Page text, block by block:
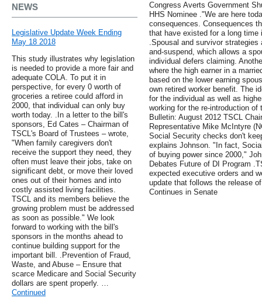
NEWS
Legislative Update Week Ending
May 18 2018
This study illustrates why legislation
is needed to provide a more fair and
adequate COLA. To put it in
perspective, for every 0 worth of
groceries a retiree could afford in
2000, that individual can only buy
worth today. .In a letter to the bill's
sponsors, Ed Cates – Chairman of
TSCL's Board of Trustees – wrote,
"When family caregivers don't
receive the support they need, they
often must leave their jobs, take on
significant debt, or move their loved
ones out of their homes and into
costly assisted living facilities.
TSCL and its members believe the
growing problem must be addressed
as soon as possible." We look
forward to working with the bill's
sponsors in the months ahead to
continue building support for the
important bill. .Prevention of Fraud,
Waste, and Abuse – Ensure that
scarce Medicare and Social Security
dollars are spent properly. …
Continued
Congress Averts Government
HHS Nominee ."We are here
consequences. Consequences
that have existed for a long
.Spousal and survivor
and-suspend, which allows a
individual defers claiming.
where the high earner in a
based on the lower earning
own retired worker benefit. The
for the individual as well as
working for the re-introduction
Bulletin: August 2012 TSCL
Representative Mike McIntyre
Social Security checks don't
explains Johnson. "In fact,
of buying power since 2000,"
Debates Future of DI Program
expected executive orders and
update that follows the release
Continues in Senate